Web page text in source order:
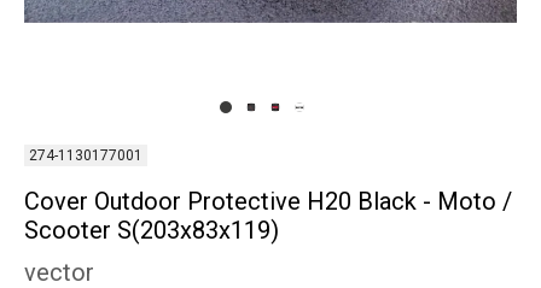
274-1130177001
Cover Outdoor Protective H20 Black - Moto /
Scooter S(203x83x119)
vector